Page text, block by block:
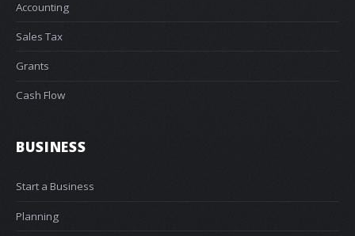
Accounting
Sales Tax
Grants
Cash Flow
BUSINESS
Start a Business
Planning